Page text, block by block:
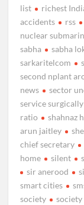
list
richest
accidents
rss
nuclear
sabha
sabha
sarkaritelcom
second nplant
news
sector
service surgically
ratio
shahnaz
arun jaitley
chief secretary
home
silent
sir anerood
smart cities
society
society